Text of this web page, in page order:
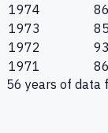
1974
1973
1972
1971
56 years of data